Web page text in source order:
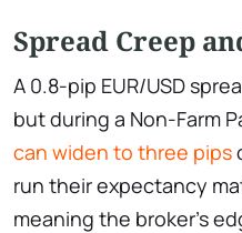
Spread Creep
A 0.8-pip EUR/USD
but during a Non-Farm
can widen to three pips
run their expectancy
meaning the broker’s